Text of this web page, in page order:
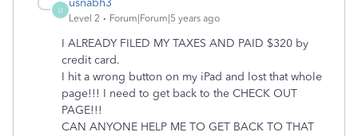
U
usnabh3
Level 2 Forum|Forum|5 years ago
I ALREADY FILED MY TAXES AND PAID $320 by
credit card.
I hit a wrong button on my iPad and lost that whole
page!!! I need to get back to the CHECK OUT
PAGE!!!
CAN ANYONE HELP ME TO GET BACK TO THAT